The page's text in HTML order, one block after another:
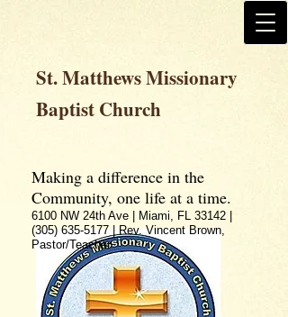
St. Matthews Missionary
Baptist Church
Making a difference in the
Community, one life at a time.
6100 NW 24th Ave | Miami, FL 33142 |
(305) 635-5177 | Rev. Vincent Brown,
Pastor/Teacher